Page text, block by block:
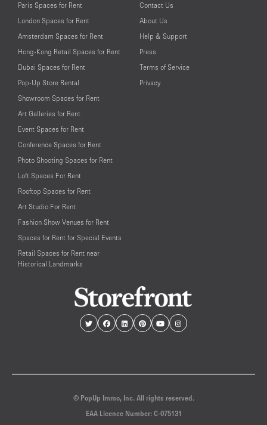
Paris Spaces for Rent
London Spaces for Rent
Amsterdam Spaces for Rent
Hong-Kong Retail Spaces for Rent
Dubai Spaces for Rent
Pop-Up Store Rental
Showroom Spaces for Rent
Art Galleries for Rent
Event Spaces for Rent
Conference Spaces for Rent
Photo Shooting Spaces for Rent
Loft Spaces For Rent
Rooftop Spaces for Rent
Art Studio For Rent
Fashion Show Venues for Rent
Spaces for Rent for Special Events
Retail Spaces for Rent near
Historical Landmarks
Contact Us
About Us
Help & Support
Press
Terms of Service
Privacy
© PopUp Immo, Inc. All rights reserved.
EAA Licence Number: C-075131